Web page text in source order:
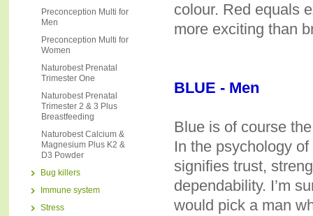
Preconception Multi for
Men
Preconception Multi for
Women
Naturobest Prenatal
Trimester One
Naturobest Prenatal
Trimester 2 & 3 Plus
Breastfeeding
Naturobest Calcium &
Magnesium Plus K2 &
D3 Powder
Bug killers
Immune system
Stress
colour. Red equals
more exciting than
BLUE - Men
Blue is of course
In the psychology
signifies trust,
dependability. I’m
would pick a man